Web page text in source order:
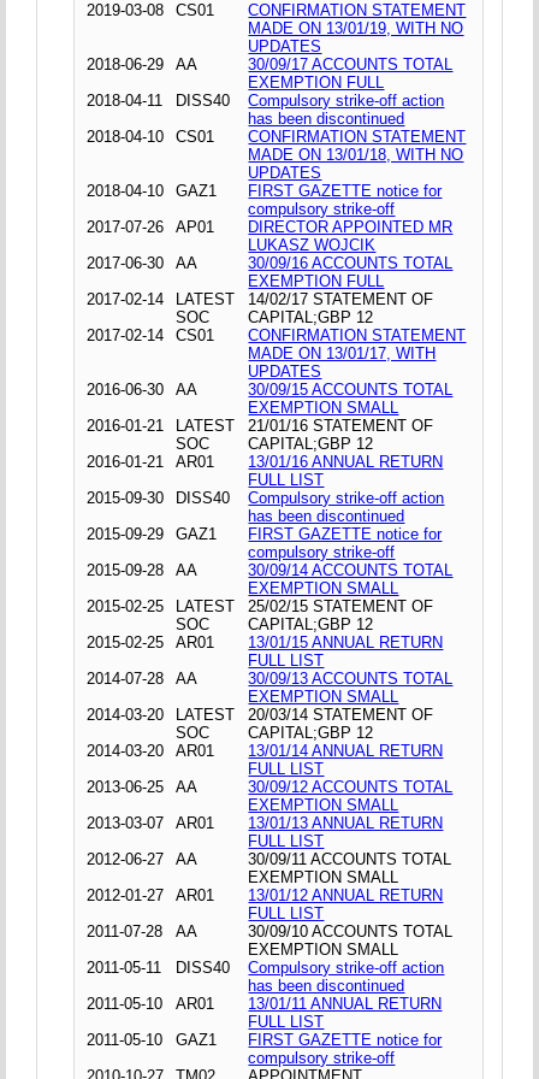
2019-03-08
CS01
CONFIRMATION STATEMENT
MADE ON 13/01/19, WITH NO
UPDATES
2018-06-29
AA
30/09/17 ACCOUNTS TOTAL
EXEMPTION FULL
2018-04-11
DISS40
Compulsory strike-off action
has been discontinued
2018-04-10
CS01
CONFIRMATION STATEMENT
MADE ON 13/01/18, WITH NO
UPDATES
2018-04-10
GAZ1
FIRST GAZETTE notice for
compulsory strike-off
2017-07-26
AP01
DIRECTOR APPOINTED MR
LUKASZ WOJCIK
2017-06-30
AA
30/09/16 ACCOUNTS TOTAL
EXEMPTION FULL
2017-02-14
LATEST
SOC
14/02/17 STATEMENT OF
CAPITAL;GBP 12
2017-02-14
CS01
CONFIRMATION STATEMENT
MADE ON 13/01/17, WITH
UPDATES
2016-06-30
AA
30/09/15 ACCOUNTS TOTAL
EXEMPTION SMALL
2016-01-21
LATEST
SOC
21/01/16 STATEMENT OF
CAPITAL;GBP 12
2016-01-21
AR01
13/01/16 ANNUAL RETURN
FULL LIST
2015-09-30
DISS40
Compulsory strike-off action
has been discontinued
2015-09-29
GAZ1
FIRST GAZETTE notice for
compulsory strike-off
2015-09-28
AA
30/09/14 ACCOUNTS TOTAL
EXEMPTION SMALL
2015-02-25
LATEST
SOC
25/02/15 STATEMENT OF
CAPITAL;GBP 12
2015-02-25
AR01
13/01/15 ANNUAL RETURN
FULL LIST
2014-07-28
AA
30/09/13 ACCOUNTS TOTAL
EXEMPTION SMALL
2014-03-20
LATEST
SOC
20/03/14 STATEMENT OF
CAPITAL;GBP 12
2014-03-20
AR01
13/01/14 ANNUAL RETURN
FULL LIST
2013-06-25
AA
30/09/12 ACCOUNTS TOTAL
EXEMPTION SMALL
2013-03-07
AR01
13/01/13 ANNUAL RETURN
FULL LIST
2012-06-27
AA
30/09/11 ACCOUNTS TOTAL
EXEMPTION SMALL
2012-01-27
AR01
13/01/12 ANNUAL RETURN
FULL LIST
2011-07-28
AA
30/09/10 ACCOUNTS TOTAL
EXEMPTION SMALL
2011-05-11
DISS40
Compulsory strike-off action
has been discontinued
2011-05-10
AR01
13/01/11 ANNUAL RETURN
FULL LIST
2011-05-10
GAZ1
FIRST GAZETTE notice for
compulsory strike-off